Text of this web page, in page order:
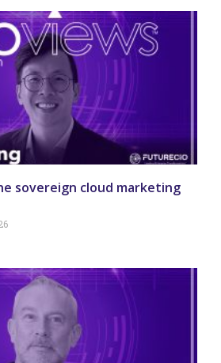
sovereign cloud marketing